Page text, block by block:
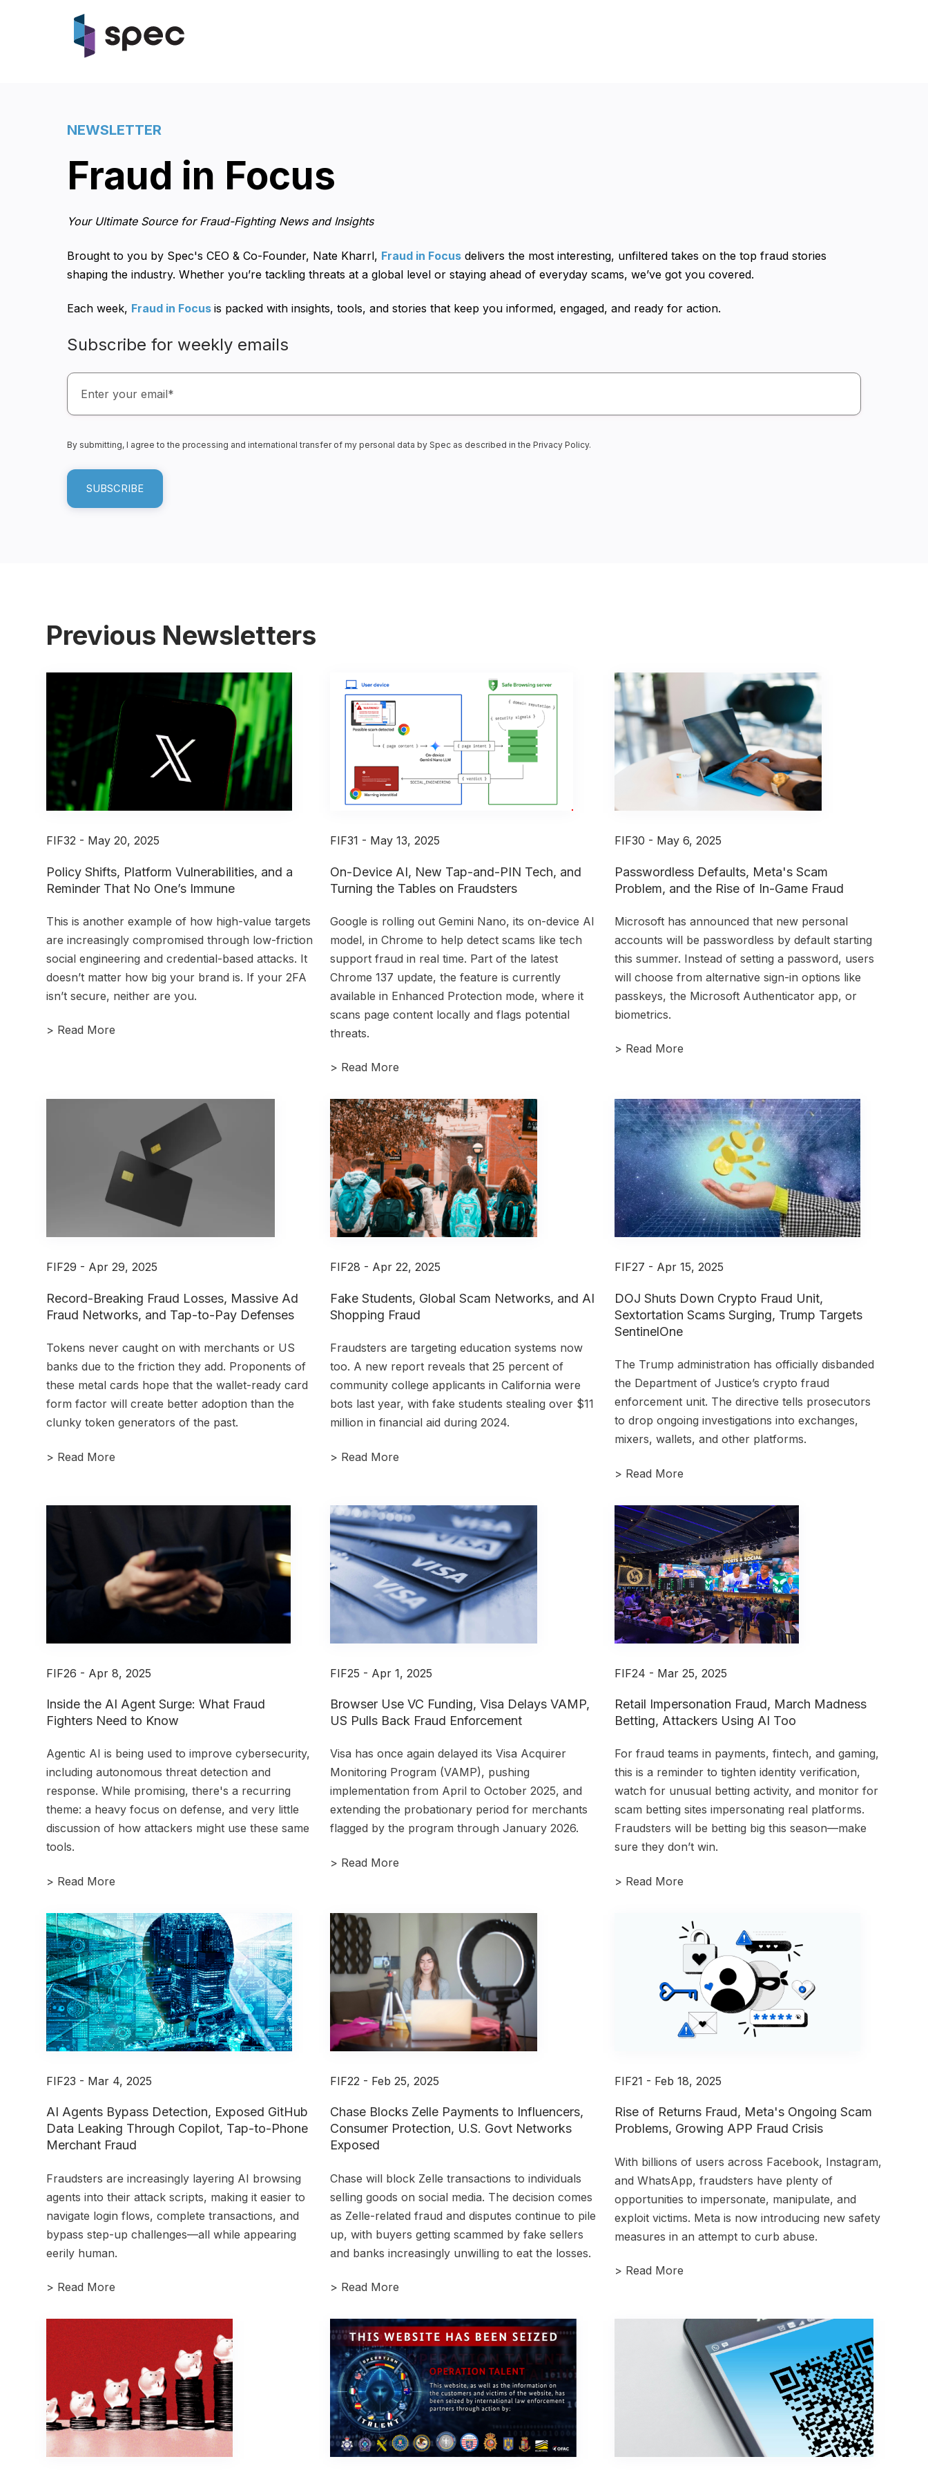
NEWSLETTER
Fraud in Focus
Your Ultimate Source for Fraud-Fighting News and Insights
Brought to you by Spec's CEO & Co-Founder, Nate Kharrl, Fraud in Focus delivers the most interesting, unfiltered takes on the top fraud stories
shaping the industry. Whether you’re tackling threats at a global level or staying ahead of everyday scams, we’ve got you covered.
Each week, Fraud in Focus is packed with insights, tools, and stories that keep you informed, engaged, and ready for action.
Subscribe for weekly emails
By submitting, I agree to the processing and international transfer of my personal data by Spec as described in the Privacy Policy.
Previous Newsletters
FIF32 - May 20, 2025
Policy Shifts, Platform Vulnerabilities, and a
Reminder That No One’s Immune
This is another example of how high-value targets
are increasingly compromised through low-friction
social engineering and credential-based attacks. It
doesn’t matter how big your brand is. If your 2FA
isn’t secure, neither are you.
> Read More
FIF31 - May 13, 2025
On-Device AI, New Tap-and-PIN Tech, and
Turning the Tables on Fraudsters
Google is rolling out Gemini Nano, its on-device AI
model, in Chrome to help detect scams like tech
support fraud in real time. Part of the latest
Chrome 137 update, the feature is currently
available in Enhanced Protection mode, where it
scans page content locally and flags potential
threats.
> Read More
FIF30 - May 6, 2025
Passwordless Defaults, Meta's Scam
Problem, and the Rise of In-Game Fraud
Microsoft has announced that new personal
accounts will be passwordless by default starting
this summer. Instead of setting a password, users
will choose from alternative sign-in options like
passkeys, the Microsoft Authenticator app, or
biometrics.
> Read More
FIF29 - Apr 29, 2025
Record-Breaking Fraud Losses, Massive Ad
Fraud Networks, and Tap-to-Pay Defenses
Tokens never caught on with merchants or US
banks due to the friction they add. Proponents of
these metal cards hope that the wallet-ready card
form factor will create better adoption than the
clunky token generators of the past.
> Read More
FIF28 - Apr 22, 2025
Fake Students, Global Scam Networks, and AI
Shopping Fraud
Fraudsters are targeting education systems now
too. A new report reveals that 25 percent of
community college applicants in California were
bots last year, with fake students stealing over $11
million in financial aid during 2024.
> Read More
FIF27 - Apr 15, 2025
DOJ Shuts Down Crypto Fraud Unit,
Sextortation Scams Surging, Trump Targets
SentinelOne
The Trump administration has officially disbanded
the Department of Justice’s crypto fraud
enforcement unit. The directive tells prosecutors
to drop ongoing investigations into exchanges,
mixers, wallets, and other platforms.
> Read More
FIF26 - Apr 8, 2025
Inside the AI Agent Surge: What Fraud
Fighters Need to Know
Agentic AI is being used to improve cybersecurity,
including autonomous threat detection and
response. While promising, there's a recurring
theme: a heavy focus on defense, and very little
discussion of how attackers might use these same
tools.
> Read More
FIF25 - Apr 1, 2025
Browser Use VC Funding, Visa Delays VAMP,
US Pulls Back Fraud Enforcement
Visa has once again delayed its Visa Acquirer
Monitoring Program (VAMP), pushing
implementation from April to October 2025, and
extending the probationary period for merchants
flagged by the program through January 2026.
> Read More
FIF24 - Mar 25, 2025
Retail Impersonation Fraud, March Madness
Betting, Attackers Using AI Too
For fraud teams in payments, fintech, and gaming,
this is a reminder to tighten identity verification,
watch for unusual betting activity, and monitor for
scam betting sites impersonating real platforms.
Fraudsters will be betting big this season—make
sure they don’t win.
> Read More
FIF23 - Mar 4, 2025
AI Agents Bypass Detection, Exposed GitHub
Data Leaking Through Copilot, Tap-to-Phone
Merchant Fraud
Fraudsters are increasingly layering AI browsing
agents into their attack scripts, making it easier to
navigate login flows, complete transactions, and
bypass step-up challenges—all while appearing
eerily human.
> Read More
FIF22 - Feb 25, 2025
Chase Blocks Zelle Payments to Influencers,
Consumer Protection, U.S. Govt Networks
Exposed
Chase will block Zelle transactions to individuals
selling goods on social media. The decision comes
as Zelle-related fraud and disputes continue to pile
up, with buyers getting scammed by fake sellers
and banks increasingly unwilling to eat the losses.
> Read More
FIF21 - Feb 18, 2025
Rise of Returns Fraud, Meta's Ongoing Scam
Problems, Growing APP Fraud Crisis
With billions of users across Facebook, Instagram,
and WhatsApp, fraudsters have plenty of
opportunities to impersonate, manipulate, and
exploit victims. Meta is now introducing new safety
measures in an attempt to curb abuse.
> Read More